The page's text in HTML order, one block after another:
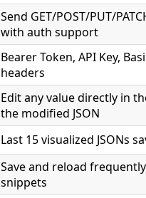
Send GET/POST/PUT/
with auth support
Bearer Token, API Key,
headers
Edit any value directly in
the modified JSON
Last 15 visualized JSONs
Save and reload frequently
snippets